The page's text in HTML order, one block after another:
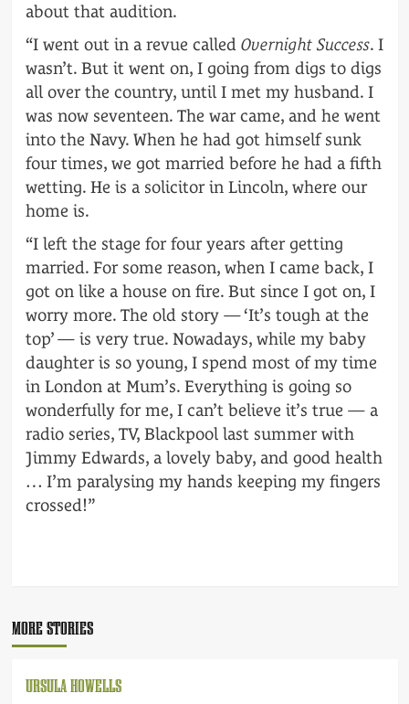
about that audition.
“I went out in a revue called Overnight Success. I
wasn’t. But it went on, I going from digs to digs
all over the country, until I met my husband. I
was now seventeen. The war came, and he went
into the Navy. When he had got himself sunk
four times, we got married before he had a fifth
wetting. He is a solicitor in Lincoln, where our
home is.
“I left the stage for four years after getting
married. For some reason, when I came back, I
got on like a house on fire. But since I got on, I
worry more. The old story — ‘It’s tough at the
top’ — is very true. Nowadays, while my baby
daughter is so young, I spend most of my time
in London at Mum’s. Everything is going so
wonderfully for me, I can’t believe it’s true — a
radio series, TV, Blackpool last summer with
Jimmy Edwards, a lovely baby, and good health
… I’m paralysing my hands keeping my fingers
crossed!”
MORE STORIES
URSULA HOWELLS